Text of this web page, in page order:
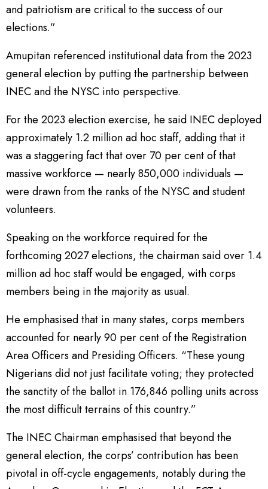
and patriotism are critical to the success of our
elections.”
Amupitan referenced institutional data from the 2023
general election by putting the partnership between
INEC and the NYSC into perspective.
For the 2023 election exercise, he said INEC deployed
approximately 1.2 million ad hoc staff, adding that it
was a staggering fact that over 70 per cent of that
massive workforce — nearly 850,000 individuals —
were drawn from the ranks of the NYSC and student
volunteers.
Speaking on the workforce required for the
forthcoming 2027 elections, the chairman said over 1.4
million ad hoc staff would be engaged, with corps
members being in the majority as usual.
He emphasised that in many states, corps members
accounted for nearly 90 per cent of the Registration
Area Officers and Presiding Officers. “These young
Nigerians did not just facilitate voting; they protected
the sanctity of the ballot in 176,846 polling units across
the most difficult terrains of this country.”
The INEC Chairman emphasised that beyond the
general election, the corps’ contribution has been
pivotal in off-cycle engagements, notably during the